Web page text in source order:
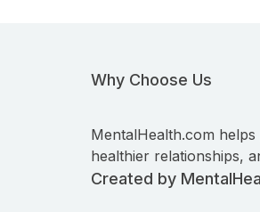
Why Choose Us
MentalHealth.com
healthier relationships,
Created by